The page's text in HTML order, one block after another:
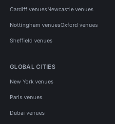
Cardiff venuesNewcastle venues
Nottingham venuesOxford venues
Sheffield venues
GLOBAL CITIES
New York venues
Paris venues
Dubai venues